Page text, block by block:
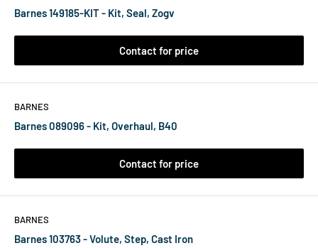
Barnes 149185-KIT - Kit, Seal, Zogv
Contact for price
BARNES
Barnes 089096 - Kit, Overhaul, B40
Contact for price
BARNES
Barnes 103763 - Volute, Step, Cast Iron